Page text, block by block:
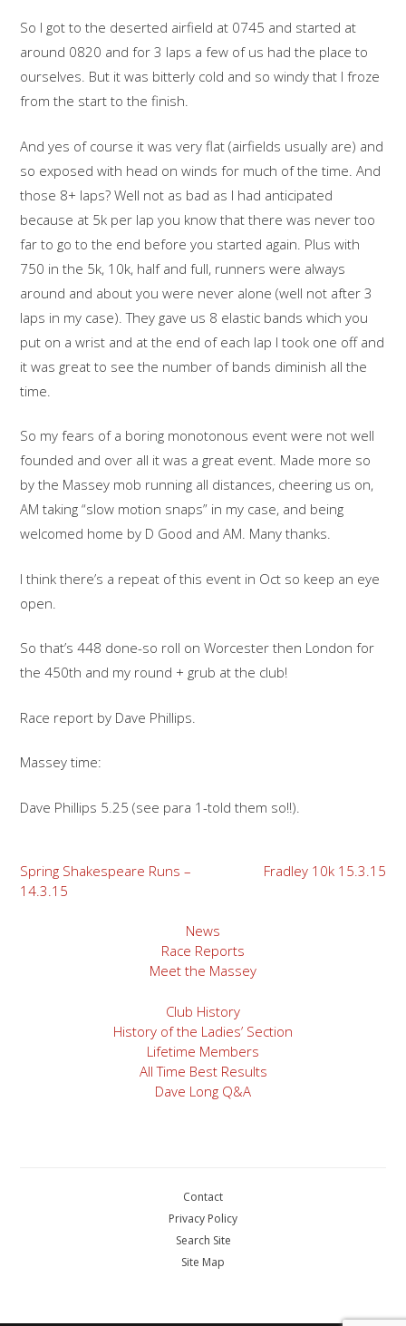
So I got to the deserted airfield at 0745 and started at
around 0820 and for 3 laps a few of us had the place to
ourselves. But it was bitterly cold and so windy that I froze
from the start to the finish.
And yes of course it was very flat (airfields usually are) and
so exposed with head on winds for much of the time. And
those 8+ laps? Well not as bad as I had anticipated
because at 5k per lap you know that there was never too
far to go to the end before you started again. Plus with
750 in the 5k, 10k, half and full, runners were always
around and about you were never alone (well not after 3
laps in my case). They gave us 8 elastic bands which you
put on a wrist and at the end of each lap I took one off and
it was great to see the number of bands diminish all the
time.
So my fears of a boring monotonous event were not well
founded and over all it was a great event. Made more so
by the Massey mob running all distances, cheering us on,
AM taking “slow motion snaps” in my case, and being
welcomed home by D Good and AM. Many thanks.
I think there’s a repeat of this event in Oct so keep an eye
open.
So that’s 448 done-so roll on Worcester then London for
the 450th and my round + grub at the club!
Race report by Dave Phillips.
Massey time:
Dave Phillips 5.25 (see para 1-told them so!!).
Post
navigation
Spring Shakespeare Runs –
14.3.15
Fradley 10k 15.3.15
News
Race Reports
Meet the Massey
Club History
History of the Ladies’ Section
Lifetime Members
All Time Best Results
Dave Long Q&A
Contact
Privacy Policy
Search Site
Site Map